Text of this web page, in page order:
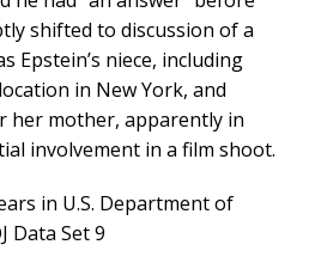
shifted to discussion of a
Epstein’s niece, including
in New York, and
her mother, apparently in
involvement in a film shoot.
in U.S. Department of
Data Set 9